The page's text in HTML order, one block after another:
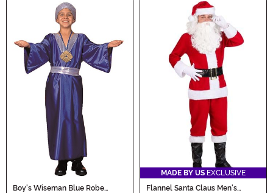
Boy's Wiseman Blue Robe
MADE BY US EXCLUSIVE
Flannel Santa Claus Men's